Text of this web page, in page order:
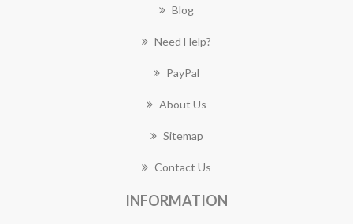
Blog
Need Help?
PayPal
About Us
Sitemap
Contact Us
INFORMATION